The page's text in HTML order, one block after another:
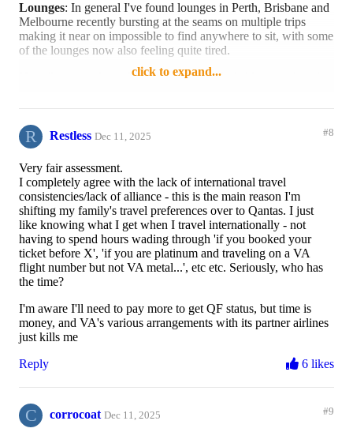
Lounges: In general I've found lounges in Perth, Brisbane and
Melbourne recently bursting at the seams on multiple trips
making it near on impossible to find anywhere to sit, with some
of the lounges now also feeling quite tired.
New fit-out on board:The new layout feels like its reduced
design as that extra leg room gets even more limited with the J
(or bag). The shower curtain also looks stupid and I empathise
with the poor crew who are left trying to do to right thing
defending the business cabin area, but even this is
inconsistently enforced as someone who often sits in row 3 and
watching people meander past while some of us do the right
thing and head to the back.
Platinum upgrades (x4):Much like you Matt G, I struggle to
make use of these flying on busy routes, even when there's one
seat left its often not been released to be used for a platinum
upgrade...
I know this has been a topic of conversation elsewhere but as
someone who's a VA Plat flying out of Perth for work interstate
I've felt like a lot of the recent changes to the loyalty program
and a very inconsistent experience across both lounges and on-
board have left me wondering why I bother in someways - the
platinum experience certainly feels like its devalued greatly
(ignoring earn rates etc.)
Reply
3 likes
click to expand...
R Restless Dec 11, 2025 #8
Very fair assessment.
I completely agree with the lack of international travel
consistencies/lack of alliance - this is the main reason I'm
shifting my family's travel preferences over to Qantas. I just
like knowing what I get when I travel internationally - not
having to spend hours wading through 'if you booked your
ticket before X', 'if you are platinum and traveling on a VA
flight number but not VA metal...', etc etc. Seriously, who has
the time?
I'm aware I'll need to pay more to get QF status, but time is
money, and VA's various arrangements with its partner airlines
just kills me
Reply
6 likes
C corrocoat Dec 11, 2025 #9